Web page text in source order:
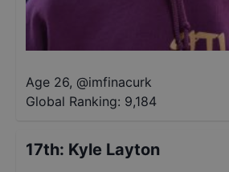
Age 26, @imfinacurk
Global Ranking: 9,184
17th: Kyle Layton